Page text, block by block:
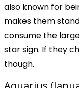
also known for
makes them
consume the
star sign. If they
though.